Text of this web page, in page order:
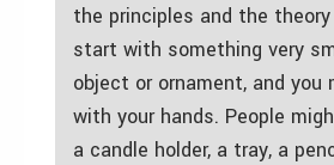
the principles and the
start with something very
object or ornament, and you
with your hands. People
a candle holder, a tray, a